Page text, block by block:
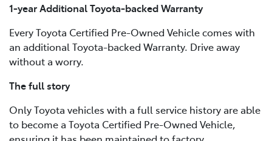
1-year Additional Toyota-backed Warranty
Every Toyota Certified Pre-Owned Vehicle comes with
an additional Toyota-backed Warranty. Drive away
without a worry.
The full story
Only Toyota vehicles with a full service history are able
to become a Toyota Certified Pre-Owned Vehicle,
ensuring it has been maintained to factory